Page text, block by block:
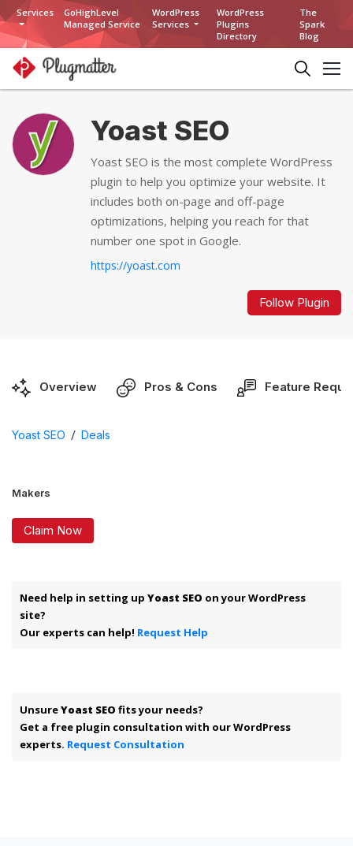
Services
GoHighLevel
Managed Service
WordPress
Services
WordPress
Plugins
Directory
The
Spark
Blog
Yoast SEO
Yoast SEO is the most complete WordPress
plugin to help you optimize your website. It
includes both on-page and off-page
optimizations, helping you reach for that
number one spot in Google.
https://yoast.com
Follow Plugin
Overview Pros & Cons Feature
Yoast SEO / Deals
Makers
Claim Now
Need help in setting up Yoast SEO on your WordPress
site?
Our experts can help! Request Help
UnsureYoast SEO fits your needs?
Get a free plugin consultation with our WordPress
experts. Request Consultation